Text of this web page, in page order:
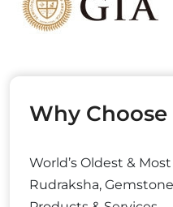
Why Choose
World’s Oldest &
Rudraksha,